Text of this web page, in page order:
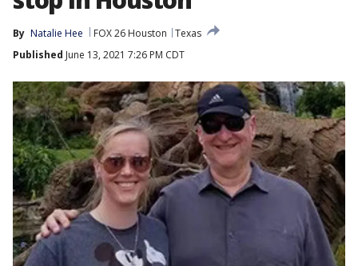
By Natalie Hee FOX 26 Houston
Texas
Published June 13, 2021 7:26 PM CDT